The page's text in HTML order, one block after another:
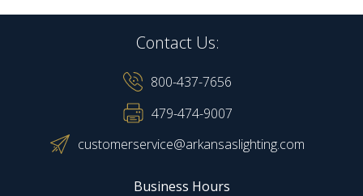
Contact Us:
800-437-7656
479-474-9007
customerservice@arkansaslighting.com
Business Hours